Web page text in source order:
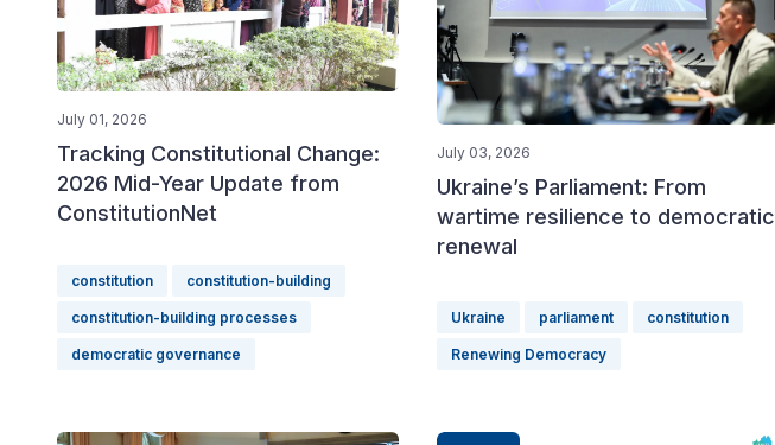
July 01, 2026
Tracking Constitutional Change:
2026 Mid-Year Update from
ConstitutionNet
constitution constitution-building
constitution-building processes
democratic governance
July 03, 2026
Ukraine’s Parliament: From
wartime resilience to democratic
renewal
Ukraine parliament constitution
Renewing Democracy